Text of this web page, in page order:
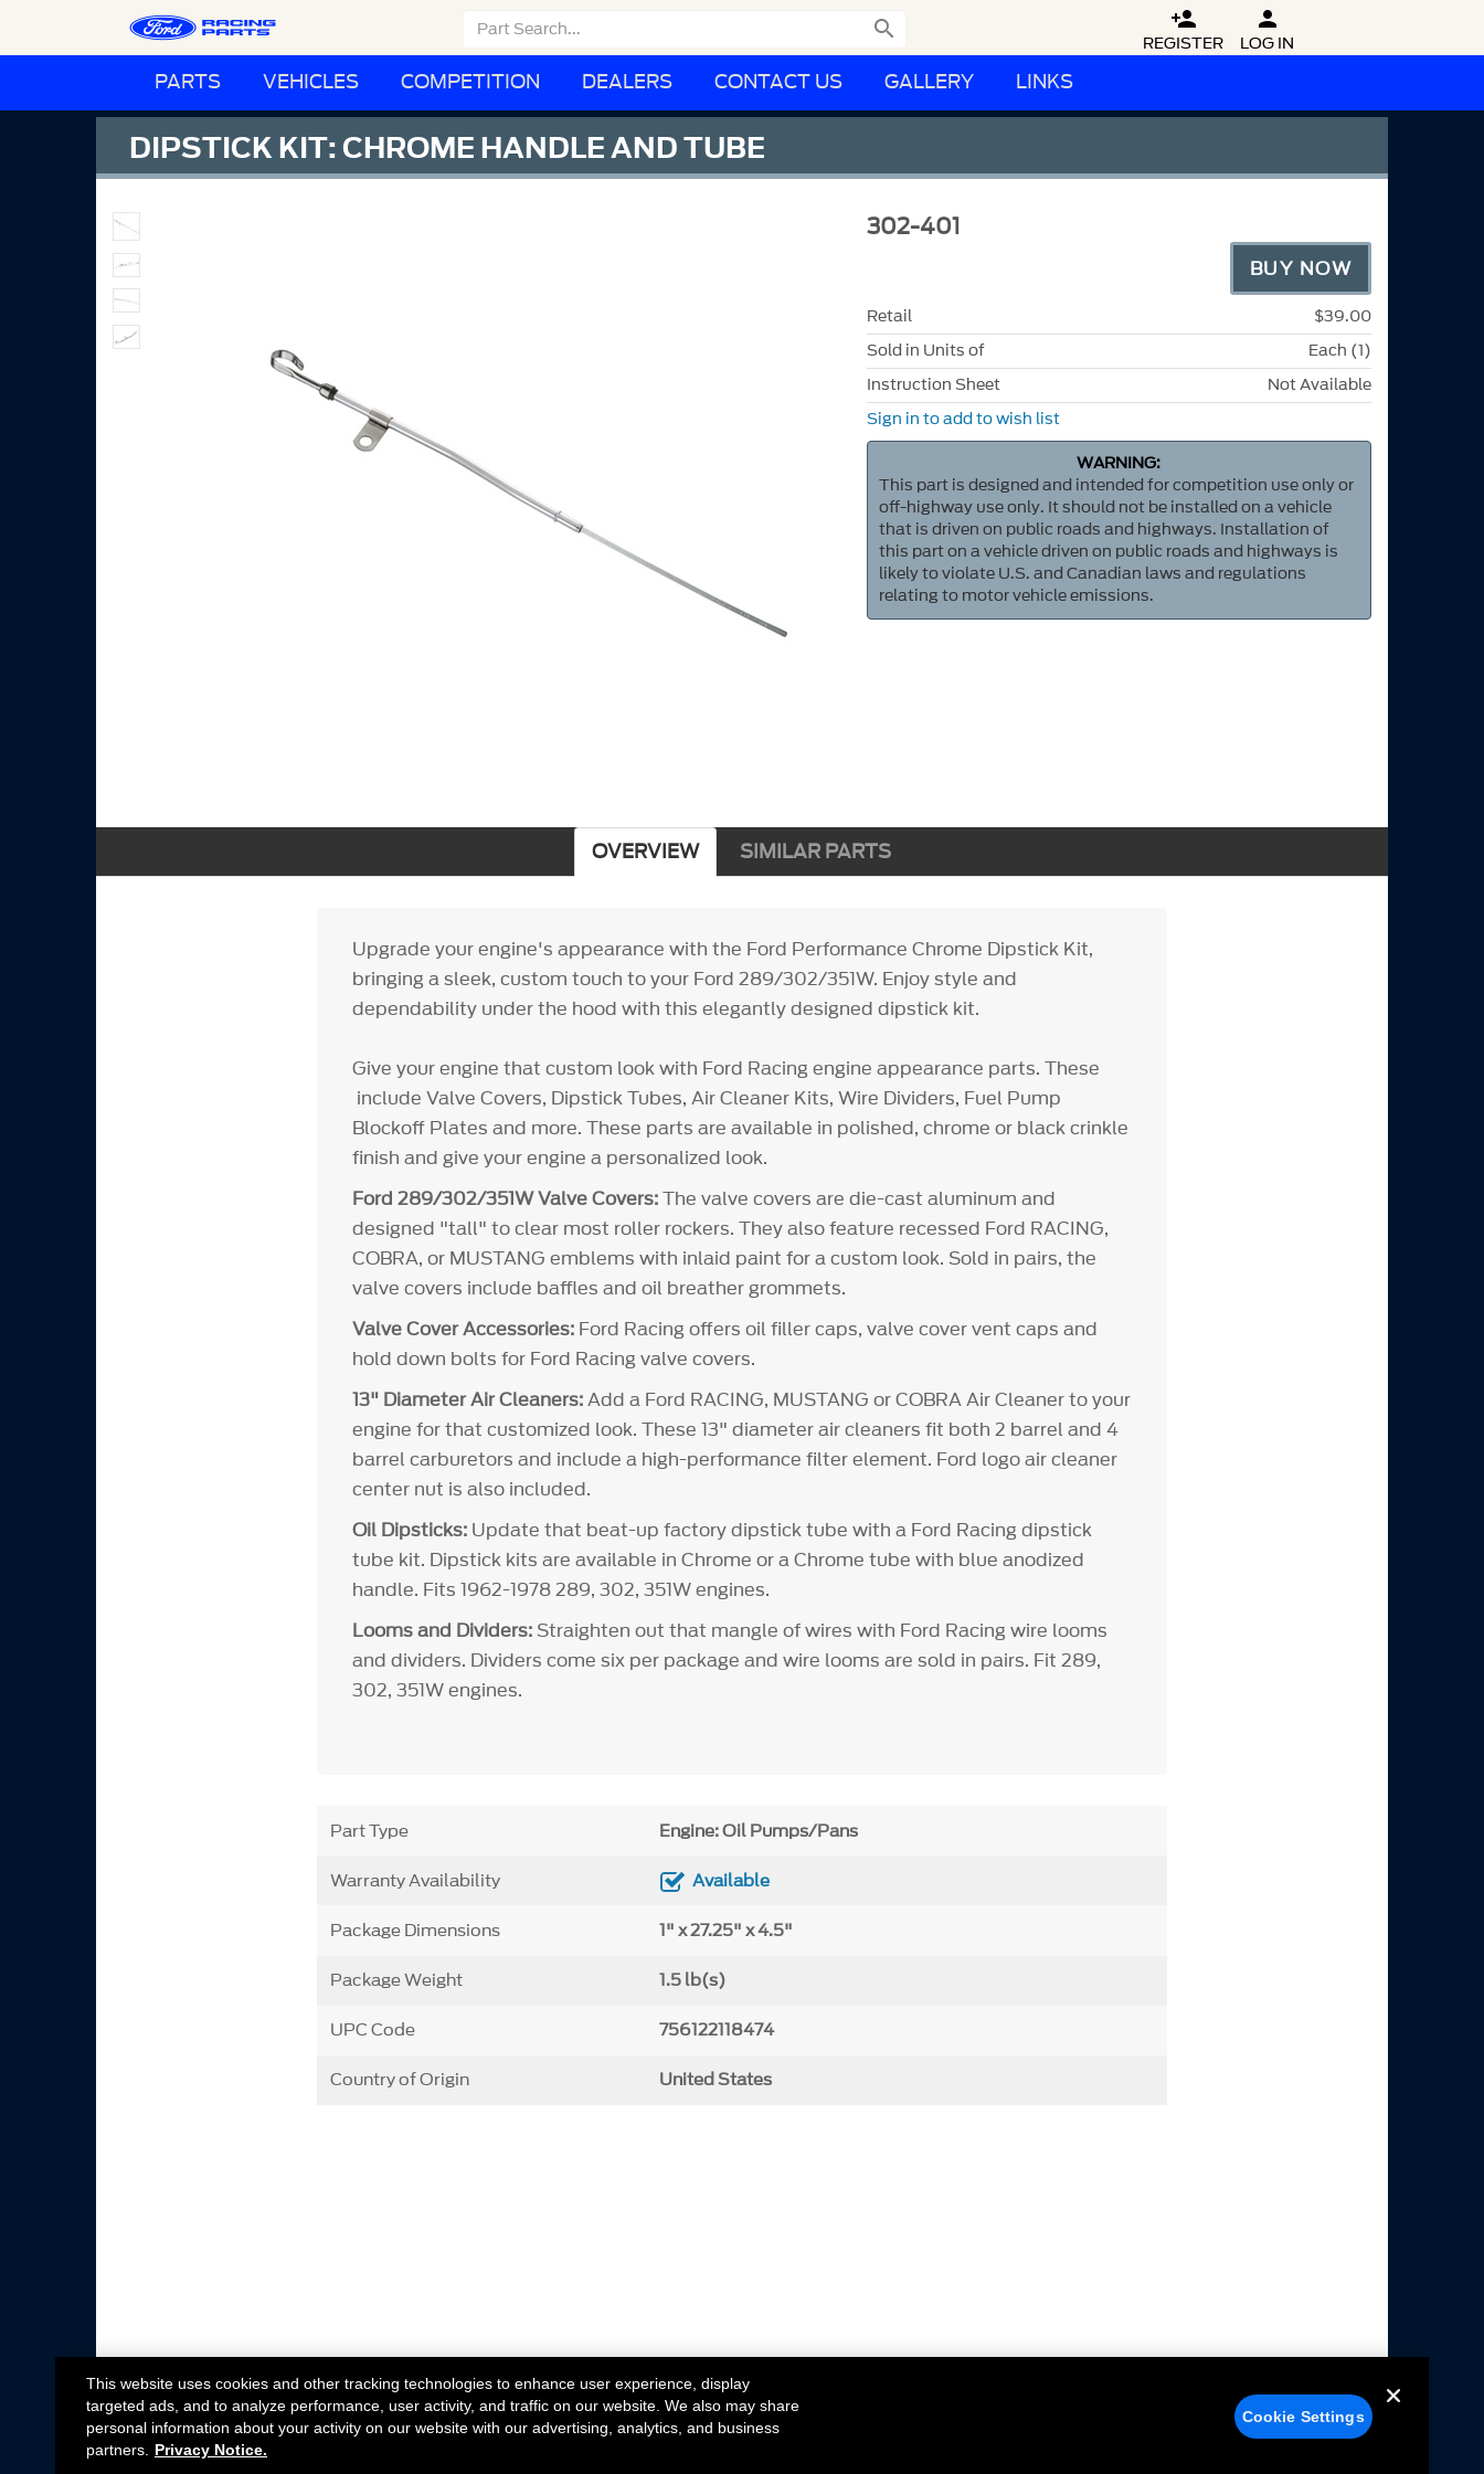
 
REGISTER

LOG IN
PARTS VEHICLES COMPETITION DEALERS CONTACT US GALLERY LINKS
DIPSTICK KIT: CHROME HANDLE AND TUBE
302-401
BUY NOW
Retail
$39.00
Sold in Units of
Each (1)
Instruction Sheet
Not Available
Sign in to add to wish list
WARNING:
This part is designed and intended for competition use only or
off-highway use only. It should not be installed on a vehicle
that is driven on public roads and highways. Installation of
this part on a vehicle driven on public roads and highways is
likely to violate U.S. and Canadian laws and regulations
relating to motor vehicle emissions.
OVERVIEW SIMILAR PARTS
Upgrade your engine's appearance with the Ford Performance Chrome Dipstick Kit,
bringing a sleek, custom touch to your Ford 289/302/351W. Enjoy style and
dependability under the hood with this elegantly designed dipstick kit.
Give your engine that custom look with Ford Racing engine appearance parts. These
include Valve Covers, Dipstick Tubes, Air Cleaner Kits, Wire Dividers, Fuel Pump
Blockoff Plates and more. These parts are available in polished, chrome or black crinkle
finish and give your engine a personalized look.
Ford 289/302/351W Valve Covers:The valve covers are die-cast aluminum and
designed "tall" to clear most roller rockers. They also feature recessed Ford RACING,
COBRA, or MUSTANG emblems with inlaid paint for a custom look. Sold in pairs, the
valve covers include baffles and oil breather grommets.
Valve Cover Accessories: Ford Racing offers oil filler caps, valve cover vent caps and
hold down bolts for Ford Racing valve covers.
13" Diameter Air Cleaners:Add a Ford RACING, MUSTANG or COBRA Air Cleaner to your
engine for that customized look. These 13" diameter air cleaners fit both 2 barrel and 4
barrel carburetors and include a high-performance filter element. Ford logo air cleaner
center nut is also included.
Oil Dipsticks: Update that beat-up factory dipstick tube with a Ford Racing dipstick
tube kit. Dipstick kits are available in Chrome or a Chrome tube with blue anodized
handle. Fits 1962-1978 289, 302, 351W engines.
Looms and Dividers:Straighten out that mangle of wires with Ford Racing wire looms
and dividers. Dividers come six per package and wire looms are sold in pairs. Fit 289,
302, 351W engines.
Part Type Engine: Oil Pumps/Pans
Warranty Availability Available
Package Dimensions 1" x 27.25" x 4.5"
Package Weight 1.5 lb(s)
UPC Code 756122118474
Country of Origin United States
This website uses cookies and other tracking technologies to enhance user experience, display
targeted ads, and to analyze performance, user activity, and traffic on our website. We also may share
personal information about your activity on our website with our advertising, analytics, and business
partners.
Privacy Notice.
Cookie Settings